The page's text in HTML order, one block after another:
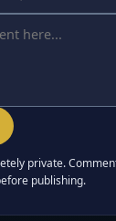
private.
publishing.